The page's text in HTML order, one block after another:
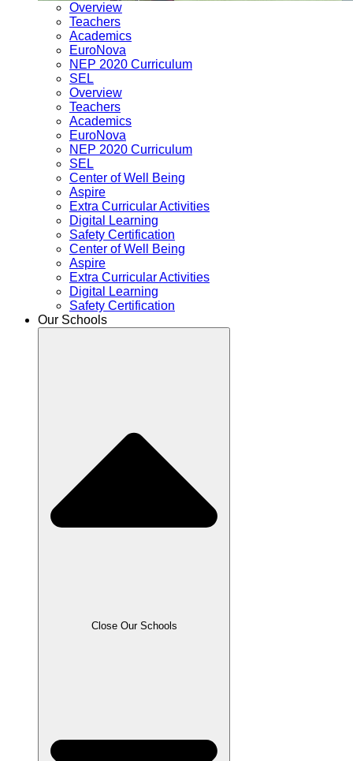
Overview
Teachers
Academics
EuroNova
NEP 2020 Curriculum
SEL
Overview
Teachers
Academics
EuroNova
NEP 2020 Curriculum
SEL
Center of Well Being
Aspire
Extra Curricular Activities
Digital Learning
Safety Certification
Center of Well Being
Aspire
Extra Curricular Activities
Digital Learning
Safety Certification
Our Schools
Close Our Schools